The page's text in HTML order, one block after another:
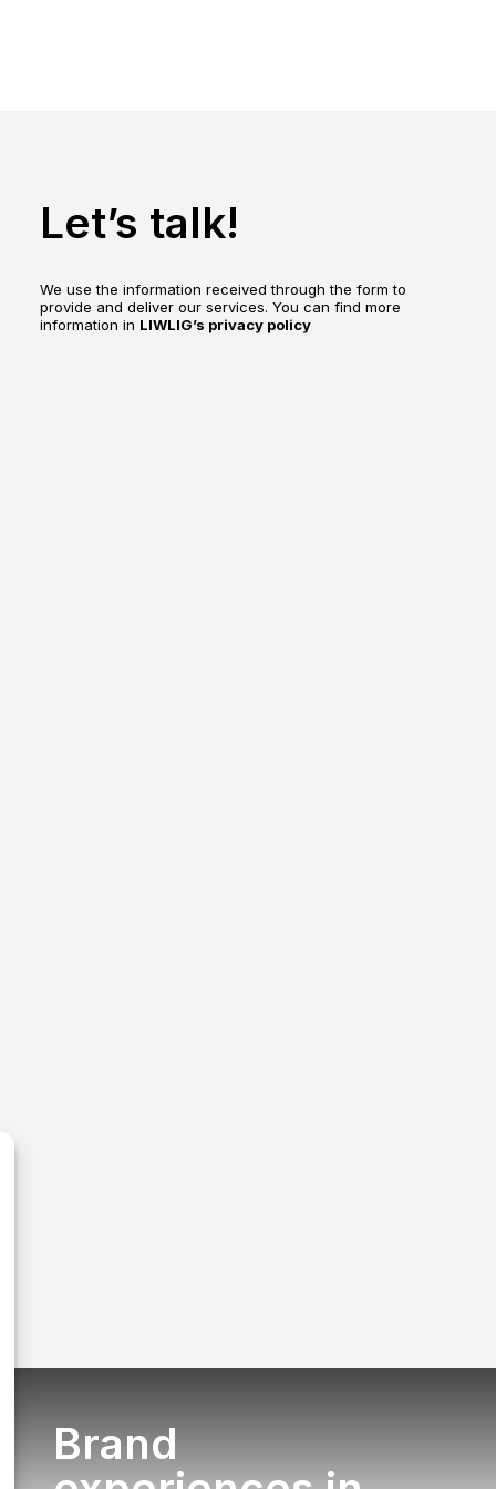
Let’s talk!
We use the information received through the form to
provide and deliver our services. You can find more
information in LIWLIG’s privacy policy
Brand